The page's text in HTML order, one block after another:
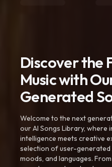
Discover the
Music with
Generated
Welcome to the next
our AI Songs Library, where
intelligence meets creative
selection of user-generated
moods, and languages.